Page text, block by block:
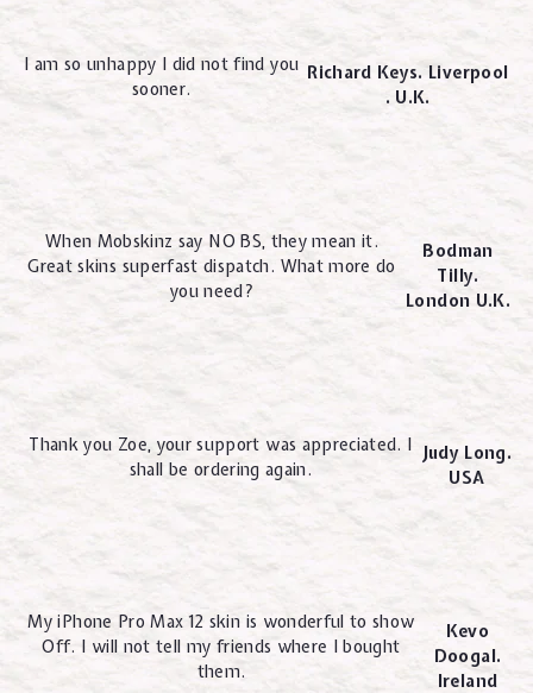
I am so unhappy I did not find you
sooner.
Richard Keys. Liverpool
. U.K.
When Mobskinz say NO BS, they mean it.
Great skins superfast dispatch. What more do
you need?
Bodman
Tilly.
London U.K.
Thank you Zoe, your support was appreciated. I
shall be ordering again.
Judy Long.
USA
My iPhone Pro Max 12 skin is wonderful to show
Off. I will not tell my friends where I bought
them.
Kevo
Doogal.
Ireland